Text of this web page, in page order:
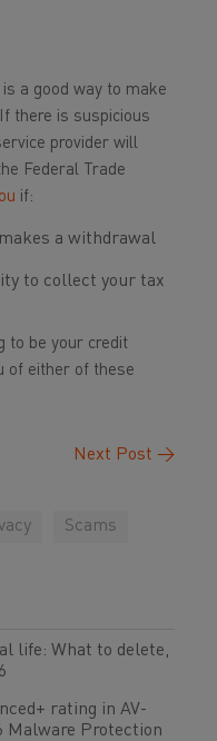
a good way to make
there is suspicious
provider will
Federal Trade
if:
a withdrawal
to collect your tax
to be your credit
of either of these
Next Post →
Scams
life: What to delete,
rating in AV-
Malware Protection